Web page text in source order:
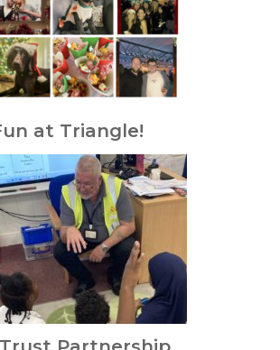
at Triangle!